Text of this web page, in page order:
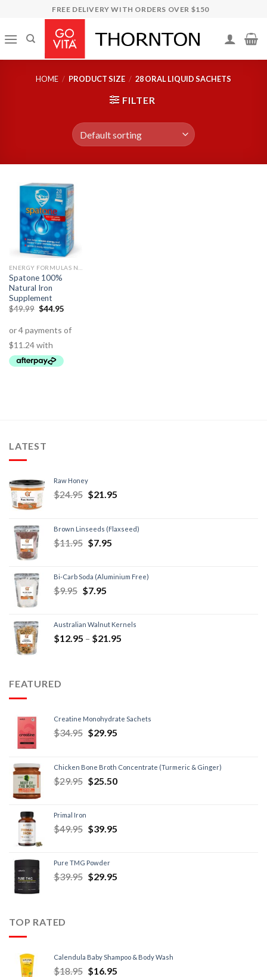
content
FREE DELIVERY WITH ORDERS OVER $150
HOME / PRODUCT SIZE / 28 ORAL LIQUID SACHETS
FILTER
Spatone 100%
Natural Iron
Supplement
$49.99 $44.95
LATEST
Raw Honey
$24.95 $21.95
Brown Linseeds (Flaxseed)
$11.95 $7.95
Bi-Carb Soda (Aluminium Free)
$9.95 $7.95
Australian Walnut Kernels
$12.95 – $21.95
FEATURED
Creatine Monohydrate Sachets
$34.95 $29.95
Chicken Bone Broth Concentrate (Turmeric & Ginger)
$29.95 $25.50
Primal Iron
$49.95 $39.95
Pure TMG Powder
$39.95 $29.95
TOP RATED
Calendula Baby Shampoo & Body Wash
$18.95 $16.95